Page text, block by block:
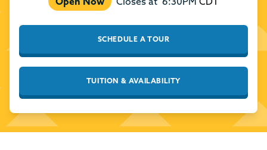
SCHEDULE A TOUR
TUITION & AVAILABILITY